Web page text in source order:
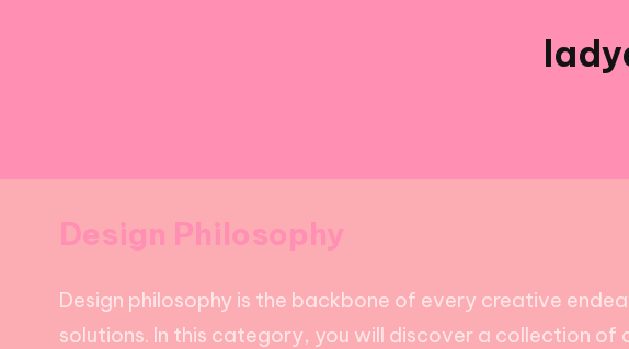
Design Philosophy
Design philosophy is the backbone of every creative
solutions. In this category, you will discover a collection